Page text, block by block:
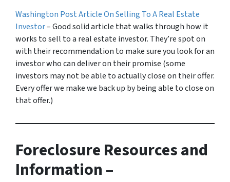
Washington Post Article On Selling To A Real Estate
Investor– Good solid article that walks through how it
works to sell to a real estate investor. They’re spot on
with their recommendation to make sure you look for an
investor who can deliver on their promise (some
investors may not be able to actually close on their offer.
Every offer we make we back up by being able to close on
that offer.)
Foreclosure Resources and
Information –